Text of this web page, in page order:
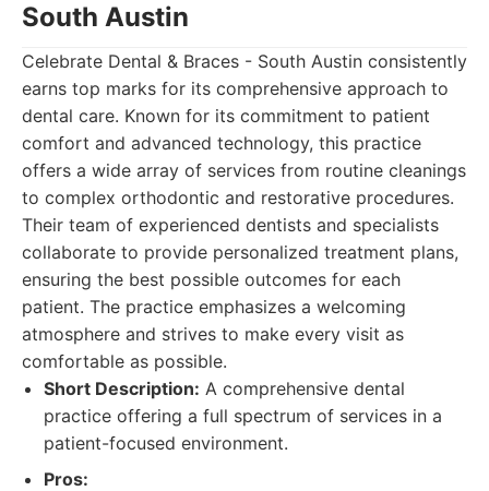
South Austin
Celebrate Dental & Braces - South Austin consistently
earns top marks for its comprehensive approach to
dental care. Known for its commitment to patient
comfort and advanced technology, this practice
offers a wide array of services from routine cleanings
to complex orthodontic and restorative procedures.
Their team of experienced dentists and specialists
collaborate to provide personalized treatment plans,
ensuring the best possible outcomes for each
patient. The practice emphasizes a welcoming
atmosphere and strives to make every visit as
comfortable as possible.
Short Description: A comprehensive dental
practice offering a full spectrum of services in a
patient-focused environment.
Pros: